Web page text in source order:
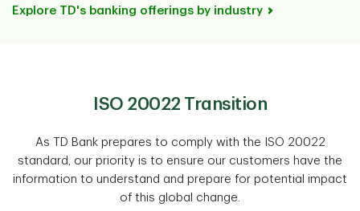
Explore TD's banking offerings by industry
ISO 20022 Transition
As TD Bank prepares to comply with the ISO 20022
standard, our priority is to ensure our customers have the
information to understand and prepare for potential impact
of this global change.